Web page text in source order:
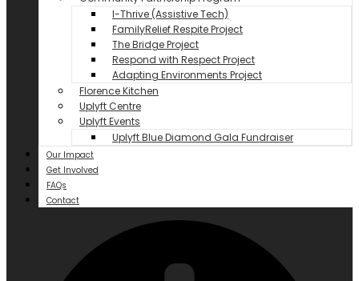
I-Thrive (Assistive Tech)
FamilyRelief Respite Project
The Bridge Project
Respond with Respect Project
Adapting Environments Project
Florence Kitchen
Uplyft Centre
Uplyft Events
Uplyft Blue Diamond Gala Fundraiser
Our Impact
Get Involved
FAQs
Contact